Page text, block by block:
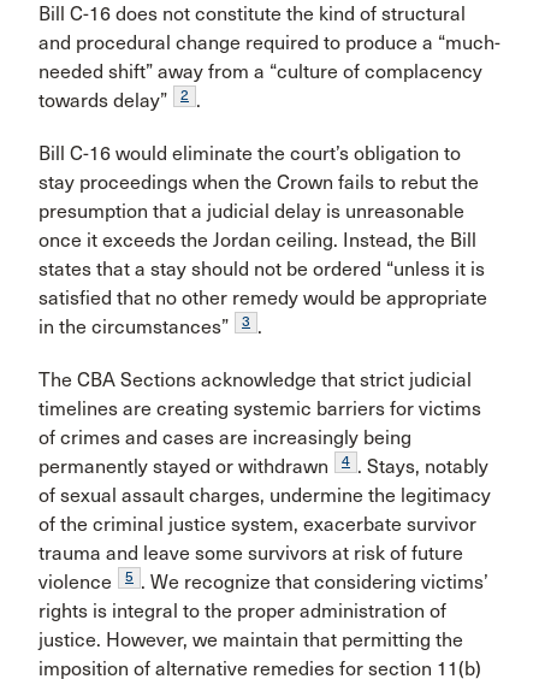
Bill C-16 does not constitute the kind of structural
and procedural change required to produce a “much-
needed shift” away from a “culture of complacency
towards delay”
2 .
Bill C-16 would eliminate the court’s obligation to
stay proceedings when the Crown fails to rebut the
presumption that a judicial delay is unreasonable
once it exceeds the Jordan ceiling. Instead, the Bill
states that a stay should not be ordered “unless it is
satisfied that no other remedy would be appropriate
in the circumstances”
3 .
The CBA Sections acknowledge that strict judicial
timelines are creating systemic barriers for victims
of crimes and cases are increasingly being
permanently stayed or withdrawn
4 . Stays, notably
of sexual assault charges, undermine the legitimacy
of the criminal justice system, exacerbate survivor
trauma and leave some survivors at risk of future
violence
5 . We recognize that considering victims’
rights is integral to the proper administration of
justice. However, we maintain that permitting the
imposition of alternative remedies for section 11(b)